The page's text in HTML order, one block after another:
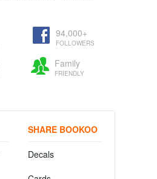
94,000+
FOLLOWERS
Family
FRIENDLY
SHARE BOOKOO
Decals